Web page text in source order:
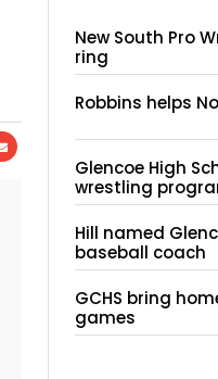
New South Pro
ring
Robbins helps
Glencoe High
wrestling
Hill named
baseball coach
GCHS bring
games